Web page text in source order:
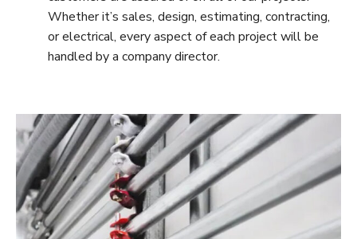
Whether it’s sales, design, estimating, contracting,
or electrical, every aspect of each project will be
handled by a company director.